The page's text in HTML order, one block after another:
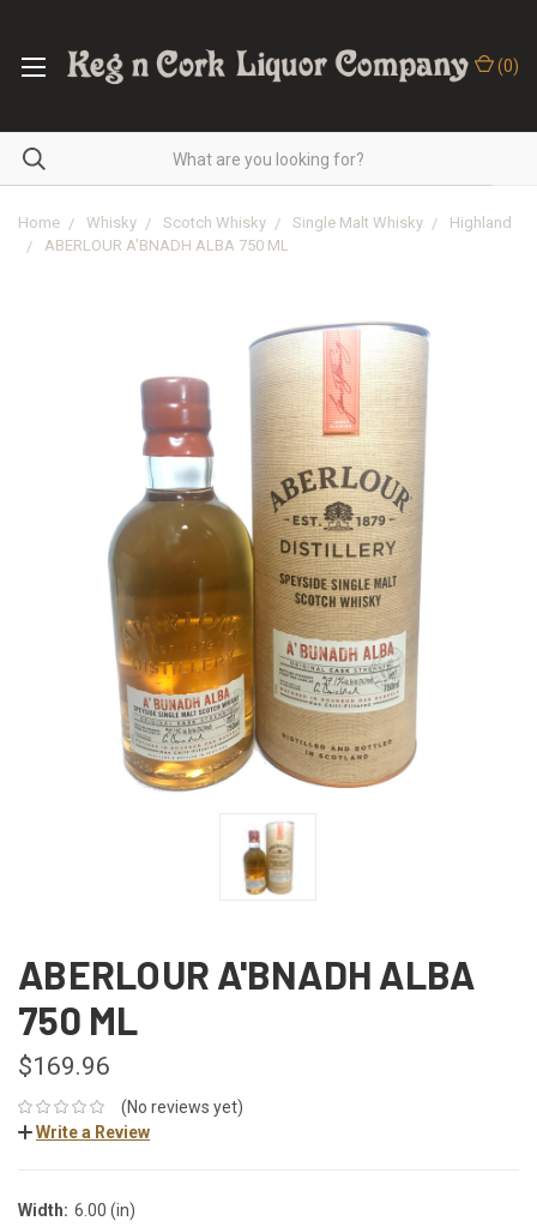
(0)
Home Whisky Scotch Whisky Single Malt Whisky
Highland
ABERLOUR A'BNADH ALBA 750 ML
ABERLOUR A'BNADH ALBA
750 ML
$169.96
(No reviews yet)
Write a Review
Width: 6.00 (in)